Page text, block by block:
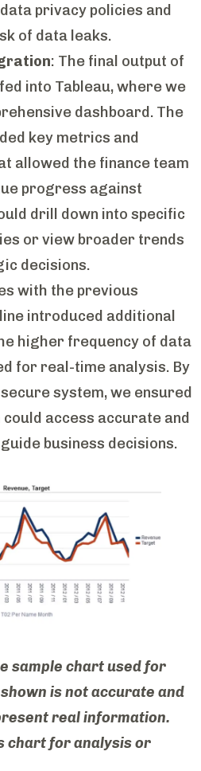
privacy policies and
of data leaks.
: The final output of
into Tableau, where we
dashboard. The
key metrics and
allowed the finance team
progress against
drill down into specific
or view broader trends
decisions.
with the previous
introduced additional
higher frequency of data
for real-time analysis. By
system, we ensured
access accurate and
business decisions.
sample chart used for
is not accurate and
real information.
chart for analysis or